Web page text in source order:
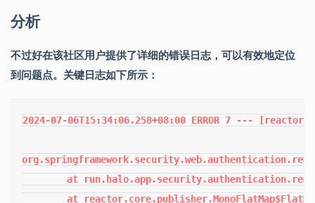
分析
不过好在该社区用户提供了详细的错误日志，可以有效地定位
到问题点。关键日志如下所示：
2024-07-06T15:34:06.258+08:00 ERROR 7 --- [reactor-tcp-epoll-1] r.h.a.s.a.r.TokenBasedRememberMeServices : Cookie theft detected

org.springframework.security.web.authentication.rememberme.CookieTheftException: Invalid remember-me token (Series/token) mismatch. Implies previous cookie theft attack.
	at run.halo.app.security.authentication.rememberme.PersistentTokenBasedRememberMeServices.lambda$processAutoLoginCookie$0(PersistentTokenBasedRememberMeServices.java:98) ~[classes/:2.17.1]
	at reactor.core.publisher.MonoFlatMap$FlatMapMain.onNext(MonoFlatMap.java:132) ~[reactor-core-3.6.7.jar:3.6.7]
	at reactor.core.publisher.FluxSwitchIfEmpty$SwitchIfEmptySubscriber.onNext(FluxSwitchIfEmpty.java:74) ~[reactor-core-3.6.7.jar:3.6.7]
	at reactor.core.publisher.FluxMapFuseable$MapFuseableSubscriber.onNext(FluxMapFuseable.java:129) ~[reactor-core-3.6.7.jar:3.6.7]
	at reactor.core.publisher.MonoFlatMap$FlatMapMain.onNext(MonoFlatMap.java:158) ~[reactor-core-3.6.7.jar:3.6.7]
	at reactor.core.publisher.FluxDefaultIfEmpty$DefaultIfEmptySubscriber.onNext(FluxDefaultIfEmpty.java:122) ~[reactor-core-3.6.7.jar:3.6.7]
	at reactor.core.publisher.FluxMapFuseable$MapFuseableSubscriber.onNext(FluxMapFuseable.java:129) ~[reactor-core-3.6.7.jar:3.6.7]
	at reactor.core.publisher.Operators$BaseFluxToMonoOperator.completePossiblyEmpty(Operators.java:2097) ~[reactor-core-3.6.7.jar:3.6.7]
	at reactor.core.publisher.MonoCollectList$MonoCollectListSubscriber.onComplete(MonoCollectList.java:118) ~[reactor-core-3.6.7.jar:3.6.7]
	at reactor.core.publisher.FluxPeekFuseable$PeekFuseableSubscriber.onComplete(FluxPeekFuseable.java:277) ~[reactor-core-3.6.7.jar:3.6.7]
	at reactor.core.publisher.FluxMapFuseable$MapFuseableSubscriber.onComplete(FluxMapFuseable.java:152) ~[reactor-core-3.6.7.jar:3.6.7]
	at reactor.core.publisher.FluxFlattenIterable$FlattenIterableSubscriber.drainAsync(FluxFlattenIterable.java:371) ~[reactor-core-3.6.7.jar:3.6.7]
	at reactor.core.publisher.FluxFlattenIterable$FlattenIterableSubscriber.drain(FluxFlattenIterable.java:724) ~[reactor-core-3.6.7.jar:3.6.7]
	at reactor.core.publisher.FluxFlattenIterable$FlattenIterableSubscriber.onComplete(FluxFlattenIterable.java:273) ~[reactor-core-3.6.7.jar:3.6.7]
	at reactor.core.publisher.FluxPeekFuseable$PeekFuseableSubscriber.onComplete(FluxPeekFuseable.java:277) ~[reactor-core-3.6.7.jar:3.6.7]
	at reactor.core.publisher.Operators$BaseFluxToMonoOperator.completePossiblyEmpty(Operators.java:2098) ~[reactor-core-3.6.7.jar:3.6.7]
	at reactor.core.publisher.MonoCollectList$MonoCollectListSubscriber.onComplete(MonoCollectList.java:118) ~[reactor-core-3.6.7.jar:3.6.7]
	at reactor.core.publisher.FluxUsingWhen$UsingWhenSubscriber.deferredComplete(FluxUsingWhen.java:397) ~[reactor-core-3.6.7.jar:3.6.7]
	at reactor.core.publisher.FluxUsingWhen$CommitInner.onComplete(FluxUsingWhen.java:532) ~[reactor-core-3.6.7.jar:3.6.7]
	at reactor.core.publisher.Operators.complete(Operators.java:137) ~[reactor-core-3.6.7.jar:3.6.7]
	at reactor.core.publisher.MonoEmpty.subscribe(MonoEmpty.java:46) ~[reactor-core-3.6.7.jar:3.6.7]
	at reactor.core.publisher.Mono.subscribe(Mono.java:4568) ~[reactor-core-3.6.7.jar:3.6.7]
	at reactor.core.publisher.FluxUsingWhen$UsingWhenSubscriber.onComplete(FluxUsingWhen.java:389) ~[reactor-core-3.6.7.jar:3.6.7]
	at reactor.core.publisher.FluxConcatMapNoPrefetch$FluxConcatMapNoPrefetchSubscriber.onComplete(FluxConcatMapNoPrefetch.java:241) ~[reactor-core-3.6.7.jar:3.6.7]
	at reactor.core.publisher.Operators$MultiSubscriptionSubscriber.onComplete(Operators.java:2231) ~[reactor-core-3.6.7.jar:3.6.7]
	at reactor.core.publisher.FluxUsingWhen$UsingWhenSubscriber.deferredComplete(FluxUsingWhen.java:397) ~[reactor-core-3.6.7.jar:3.6.7]
	at reactor.core.publisher.FluxUsingWhen$CommitInner.onComplete(FluxUsingWhen.java:532) ~[reactor-core-3.6.7.jar:3.6.7]
	at